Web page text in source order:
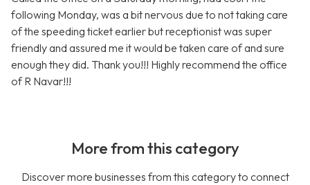
following Monday, was a bit nervous due to not taking care
of the speeding ticket earlier but receptionist was super
friendly and assured me it would be taken care of and sure
enough they did. Thank you!!! Highly recommend the office
of R Navar!!!
More from this category
Discover more businesses from this category to connect